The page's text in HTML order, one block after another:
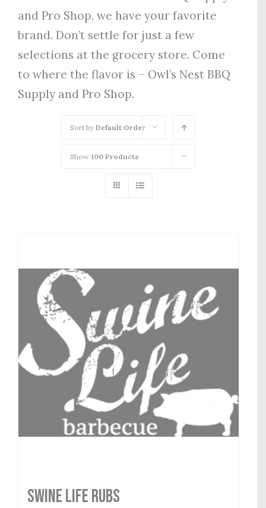
and Pro Shop, we have your favorite
brand. Don’t settle for just a few
selections at the grocery store. Come
to where the flavor is – Owl’s Nest BBQ
Supply and Pro Shop.
Sort by Default Order
Show 100 Products
SWINE LIFE RUBS